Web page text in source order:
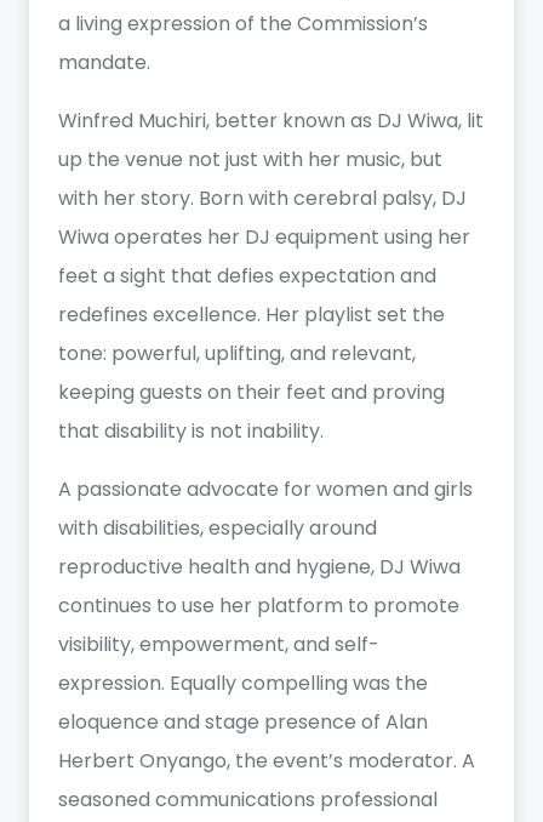
a living expression of the Commission’s
mandate.
Winfred Muchiri, better known as DJ Wiwa, lit
up the venue not just with her music, but
with her story. Born with cerebral palsy, DJ
Wiwa operates her DJ equipment using her
feet a sight that defies expectation and
redefines excellence. Her playlist set the
tone: powerful, uplifting, and relevant,
keeping guests on their feet and proving
that disability is not inability.
A passionate advocate for women and girls
with disabilities, especially around
reproductive health and hygiene, DJ Wiwa
continues to use her platform to promote
visibility, empowerment, and self-
expression. Equally compelling was the
eloquence and stage presence of Alan
Herbert Onyango, the event’s moderator. A
seasoned communications professional